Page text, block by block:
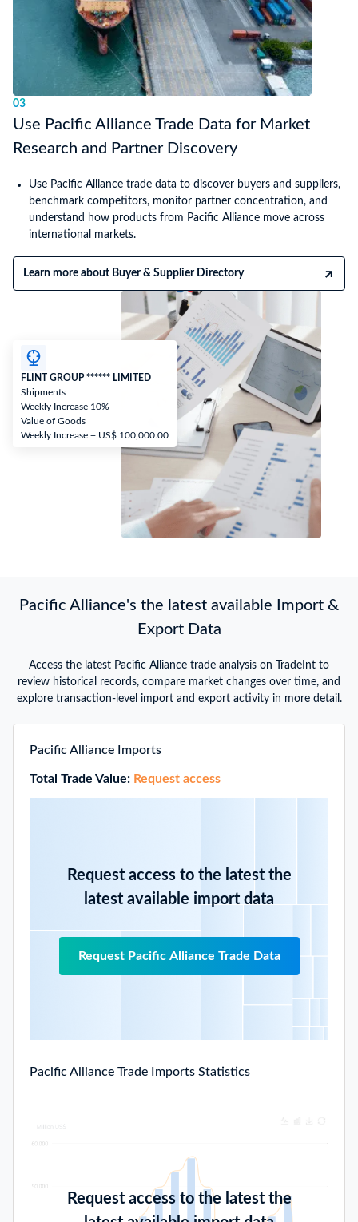
03
Use Pacific Alliance Trade Data for Market
Research and Partner Discovery
Use Pacific Alliance trade data to discover buyers and suppliers,
benchmark competitors, monitor partner concentration, and
understand how products from Pacific Alliance move across
international markets.
Learn more about Buyer & Supplier Directory
FLINT GROUP ****** LIMITED
Shipments
Weekly Increase 10%
Value of Goods
Weekly Increase + US$ 100,000.00
Pacific Alliance's the latest available Import &
Export Data
Access the latest Pacific Alliance trade analysis on TradeInt to
review historical records, compare market changes over time, and
explore transaction-level import and export activity in more detail.
Pacific Alliance Imports
Total Trade Value: Request access
Request access to the latest the
latest available import data
Request Pacific Alliance Trade Data
Pacific Alliance Trade Imports Statistics
Request access to the latest the